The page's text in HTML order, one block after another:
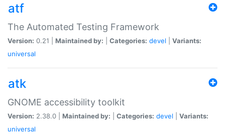
atf
The Automated Testing Framework
Version: 0.21 | Maintained by: Categories: devel
Variants:
universal
atk
GNOME accessibility toolkit
Version: 2.38.0 | Maintained by: Categories: devel
Variants:
universal